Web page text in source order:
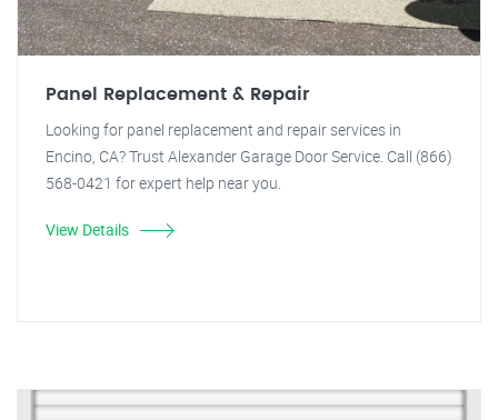
Panel Replacement & Repair
Looking for panel replacement and repair services in
Encino, CA? Trust Alexander Garage Door Service. Call (866)
568-0421 for expert help near you.
View Details